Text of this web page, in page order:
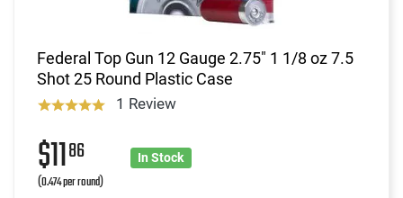
Federal Top Gun 12 Gauge 2.75" 1 1/8 oz 7.5
Shot 25 Round Plastic Case
1 Review
$1186
(0.474 per round)
In Stock